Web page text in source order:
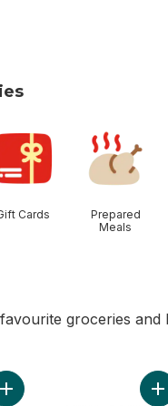
Cards
Prepared
Meals
groceries and
Add Green Onion to cart